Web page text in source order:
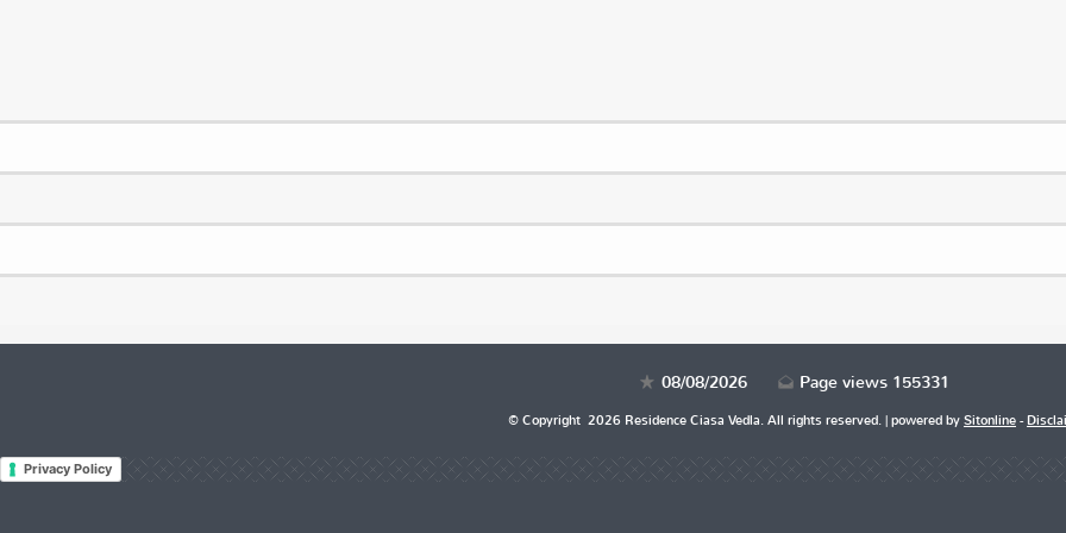
08/08/2026 Page views 155331
© Copyright 2026 Residence Ciasa Vedla. All rights reserved. | powered by Sitonline -
Privacy Policy